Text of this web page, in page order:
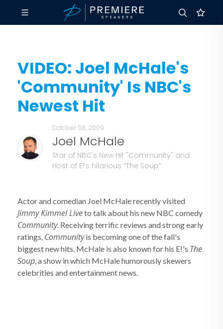
VIDEO: Joel McHale's
'Community' Is NBC's
Newest Hit
October 08, 2009
Joel McHale
Star of NBC's New Hit "Community" and
Host of E!’s hilarious “The Soup”
Actor and comedian Joel McHale recently visited
Jimmy Kimmel Liveto talk about his new NBC comedy
Community. Receiving terrific reviews and strong early
ratings, Communityis becoming one of the fall's
biggest new hits. McHale is also known for his E!'s The
Soup, a show in which McHale humorously skewers
celebrities and entertainment news.